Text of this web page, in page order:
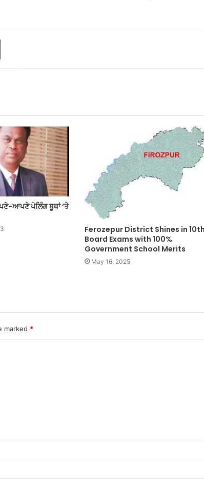
Print
ਆਪਣੇ ਪੋਲਿੰਗ ਬੂਥਾਂ ‘ਤੇ
Ferozepur District Shines in 10th
Board Exams with 100%
Government School Merits
May 16, 2025
marked *